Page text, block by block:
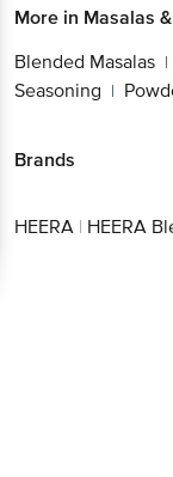
More in Masalas
Blended Masalas |
Seasoning |
Brands
HEERA | HEERA